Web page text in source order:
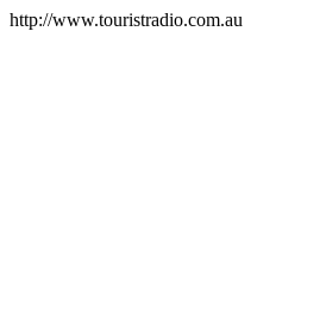
http://www.touristradio.com.au